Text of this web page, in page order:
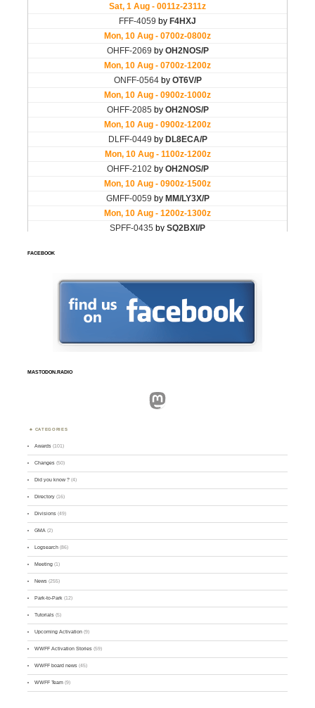
FACEBOOK
MASTODON.RADIO
Mastodon
CATEGORIES
Awards (101)
Changes (50)
Did you know ? (4)
Directory (16)
Divisions (49)
GMA (2)
Logsearch (86)
Meeting (1)
News (255)
Park-to-Park (12)
Tutorials (5)
Upcoming Activation (9)
WWFF Activation Stories (59)
WWFF board news (45)
WWFF Team (9)